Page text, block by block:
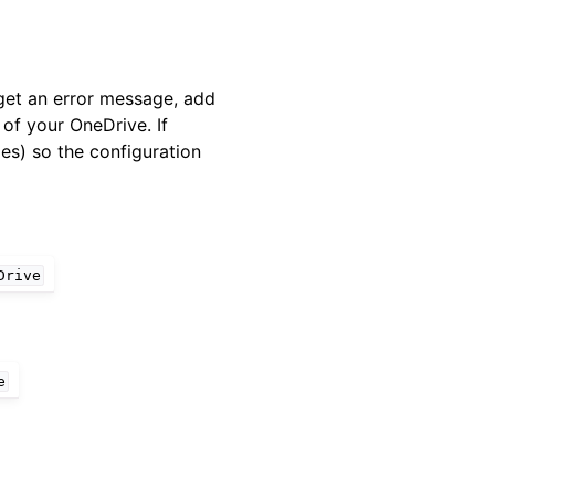
an error message, add
your OneDrive. If
so the configuration